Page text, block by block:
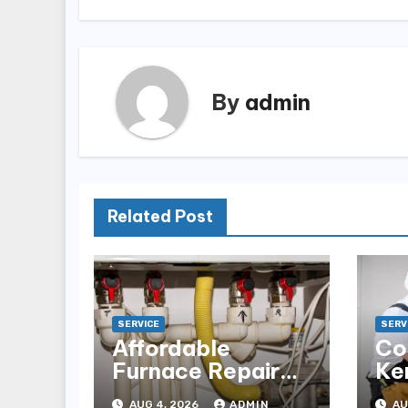
By admin
Related Post
SERVICE
Affordable
Furnace Repair
Alexandria for
AUG 4, 2026 ADMIN